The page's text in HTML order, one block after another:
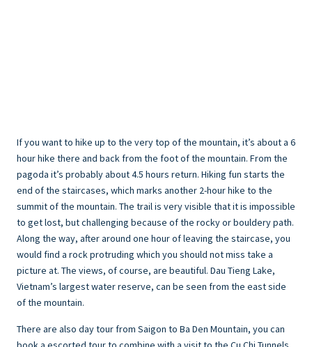
If you want to hike up to the very top of the mountain, it’s about a 6
hour hike there and back from the foot of the mountain. From the
pagoda it’s probably about 4.5 hours return. Hiking fun starts the
end of the staircases, which marks another 2-hour hike to the
summit of the mountain. The trail is very visible that it is impossible
to get lost, but challenging because of the rocky or bouldery path.
Along the way, after around one hour of leaving the staircase, you
would find a rock protruding which you should not miss take a
picture at. The views, of course, are beautiful. Dau Tieng Lake,
Vietnam’s largest water reserve, can be seen from the east side
of the mountain.
There are also day tour from Saigon to Ba Den Mountain, you can